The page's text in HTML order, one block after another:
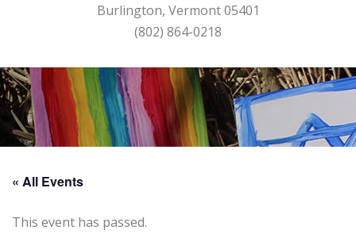
Burlington, Vermont 05401
(802) 864-0218
« All Events
This event has passed.